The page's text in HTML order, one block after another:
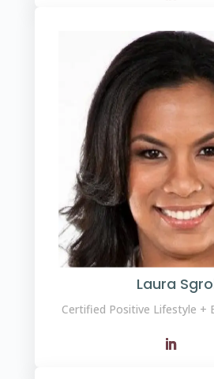
Laura
Certified Positive Lifestyle +